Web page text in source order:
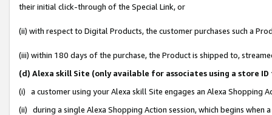
their initial click-through of the Special Link, or
(ii) with respect to Digital Products, the customer purchases such a
(iii) within 180 days of the purchase, the Product is shipped to,
(d) Alexa skill Site (only available for associates using a store
(i) a customer using your Alexa skill Site engages an Alexa Shopping
(ii) during a single Alexa Shopping Action session, which begins when